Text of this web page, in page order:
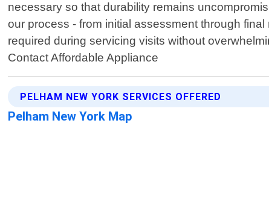
necessary so that durability remains
our process - from initial assessment through
required during servicing visits without
Contact Affordable Appliance
PELHAM NEW YORK SERVICES OFFERED
Pelham New York Map